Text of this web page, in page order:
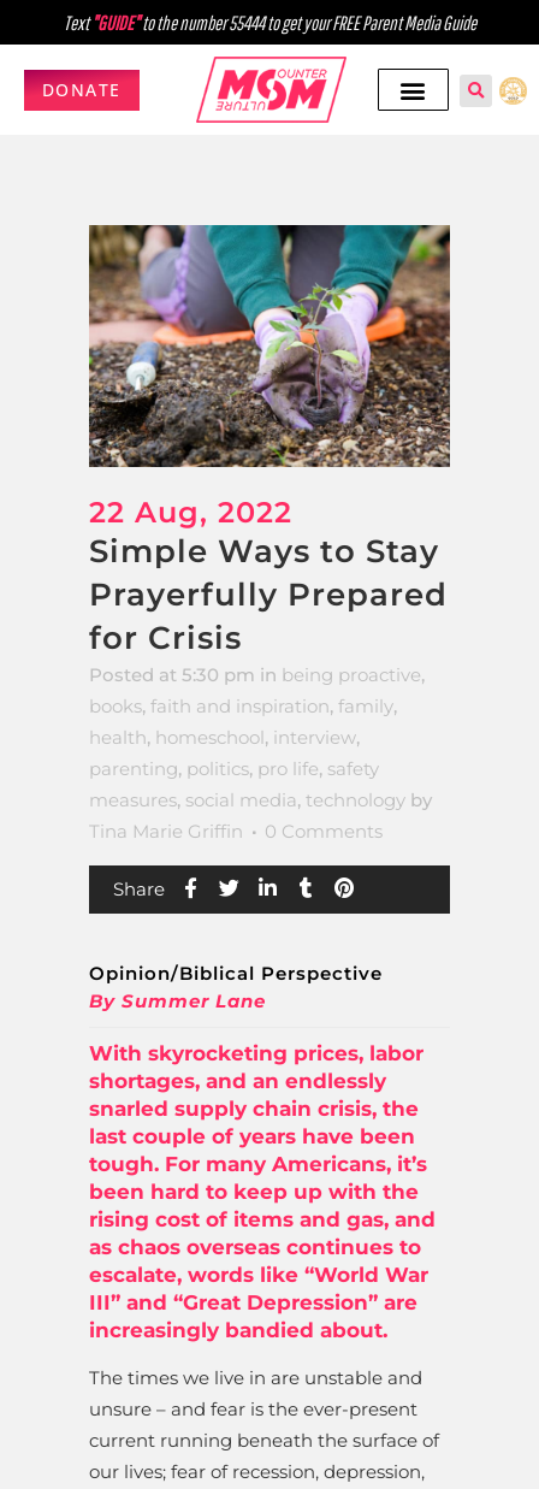
Text"GUIDE"to the number 55444 to get your FREE Parent Media Guide
DONATE
22 Aug, 2022
Simple Ways to Stay
Prayerfully Prepared
for Crisis
Posted at 5:30 pm in being proactive,
books, faith and inspiration, family,
health, homeschool, interview,
parenting, politics, pro life, safety
measures, social media, technology by
Tina Marie Griffin
0 Comments
Share
Opinion/Biblical Perspective
By Summer Lane
With skyrocketing prices, labor
shortages, and an endlessly
snarled supply chain crisis, the
last couple of years have been
tough. For many Americans, it’s
been hard to keep up with the
rising cost of items and gas, and
as chaos overseas continues to
escalate, words like “World War
III” and “Great Depression” are
increasingly bandied about.
The times we live in are unstable and
unsure – and fear is the ever-present
current running beneath the surface of
our lives; fear of recession, depression,